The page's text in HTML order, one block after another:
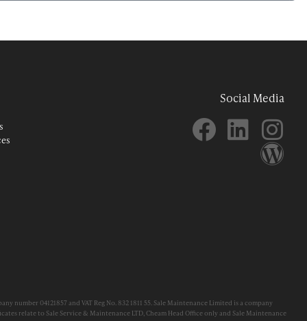
Social Media
04121857 and VAT Reg No. 832 1811 55. Sale Maintenance Limited is a company
relate to Sale Service & Maintenance LTD, Cheam Head Office only and Sale Maintenance